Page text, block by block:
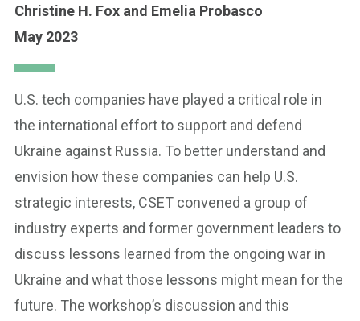
Christine H. Fox and Emelia Probasco
May 2023
U.S. tech companies have played a critical role in
the international effort to support and defend
Ukraine against Russia. To better understand and
envision how these companies can help U.S.
strategic interests, CSET convened a group of
industry experts and former government leaders to
discuss lessons learned from the ongoing war in
Ukraine and what those lessons might mean for the
future. The workshop’s discussion and this